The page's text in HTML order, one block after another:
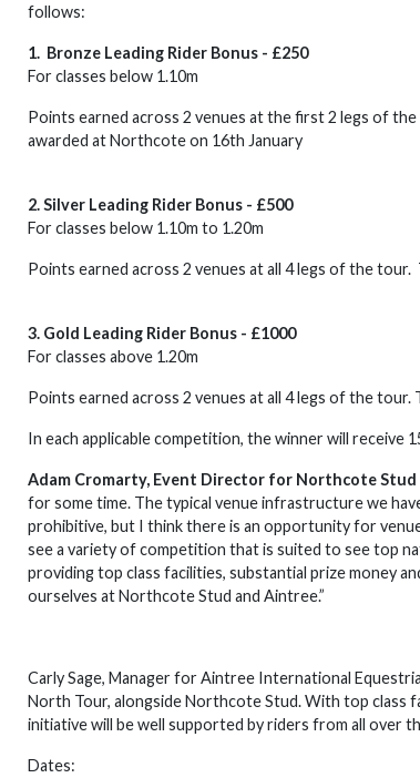
follows:
1. Bronze Leading Rider Bonus - £250
For classes below 1.10m
Points earned across 2 venues at the first 2 legs of
awarded at Northcote on 16th January
2. Silver Leading Rider Bonus - £500
For classes below 1.10m to 1.20m
Points earned across 2 venues at all 4 legs of the
3. Gold Leading Rider Bonus - £1000
For classes above 1.20m
Points earned across 2 venues at all 4 legs of the
In each applicable competition, the winner will receive
Adam Cromarty, Event Director for Northcote Stud
for some time. The typical venue infrastructure we
prohibitive, but I think there is an opportunity for
see a variety of competition that is suited to see top
providing top class facilities, substantial prize money
ourselves at Northcote Stud and Aintree.”
Carly Sage, Manager for Aintree International
North Tour, alongside Northcote Stud. With top class
initiative will be well supported by riders from all over
Dates: